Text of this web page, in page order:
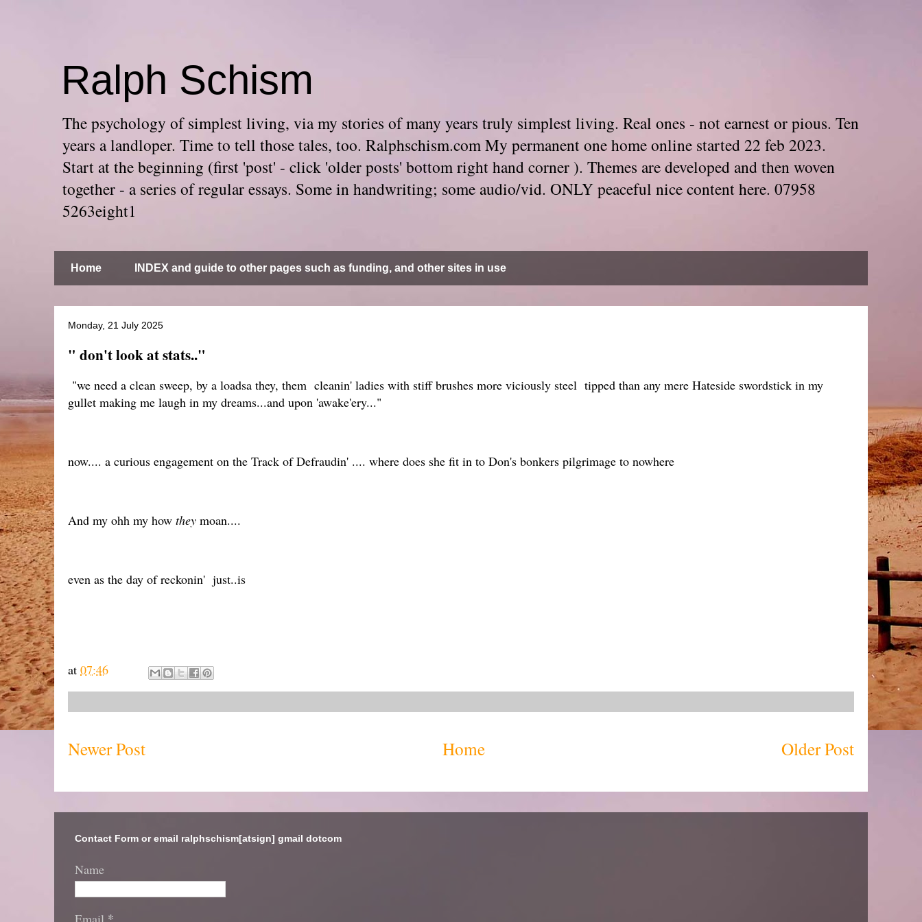
Ralph Schism
The psychology of simplest living, via my stories of many years truly simplest living. Real ones - not earnest or pious. Ten
years a landloper. Time to tell those tales, too. Ralphschism.com My permanent one home online started 22 feb 2023.
Start at the beginning (first 'post' - click 'older posts' bottom right hand corner ). Themes are developed and then woven
together - a series of regular essays. Some in handwriting; some audio/vid. ONLY peaceful nice content here. 07958
5263eight1
Home INDEX and guide to other pages such as funding, and other sites in use
Monday, 21 July 2025
" don't look at stats.."
"we need a clean sweep, by a loadsa they, them cleanin' ladies with stiff brushes more viciously steel tipped than any mere Hateside swordstick in my
gullet making me laugh in my dreams...and upon 'awake'ery..."
now.... a curious engagement on the Track of Defraudin' .... where does she fit in to Don's bonkers pilgrimage to nowhere
And my ohh my how they moan....
even as the day of reckonin' just..is
at 07:46
Newer Post Older Post
Home
Contact Form or email ralphschism[atsign] gmail dotcom
Name
Email